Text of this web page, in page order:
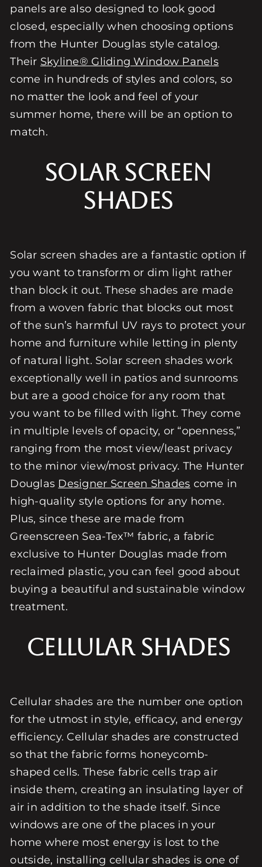
panels are also designed to look good
closed, especially when choosing options
from the Hunter Douglas style catalog.
Their Skyline® Gliding Window Panels
come in hundreds of styles and colors, so
no matter the look and feel of your
summer home, there will be an option to
match.
Solar Screen
Shades
Solar screen shades are a fantastic option if
you want to transform or dim light rather
than block it out. These shades are made
from a woven fabric that blocks out most
of the sun’s harmful UV rays to protect your
home and furniture while letting in plenty
of natural light. Solar screen shades work
exceptionally well in patios and sunrooms
but are a good choice for any room that
you want to be filled with light. They come
in multiple levels of opacity, or “openness,”
ranging from the most view/least privacy
to the minor view/most privacy. The Hunter
Douglas Designer Screen Shades come in
high-quality style options for any home.
Plus, since these are made from
Greenscreen Sea-Tex™ fabric, a fabric
exclusive to Hunter Douglas made from
reclaimed plastic, you can feel good about
buying a beautiful and sustainable window
treatment.
Cellular Shades
Cellular shades are the number one option
for the utmost in style, efficacy, and energy
efficiency. Cellular shades are constructed
so that the fabric forms honeycomb-
shaped cells. These fabric cells trap air
inside them, creating an insulating layer of
air in addition to the shade itself. Since
windows are one of the places in your
home where most energy is lost to the
outside, installing cellular shades is one of